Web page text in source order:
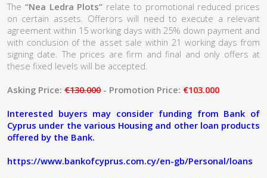
The “Nea Ledra Plots” relate to promotional reduced prices
on certain assets. Offerors will need to execute a relevant
agreement within 15 working days with 25% down payment and
with conclusion of the asset sale within 21 working days from
signing date. The prices are firm and final and only offers at
these fixed levels will be accepted.
Asking Price: €130.000 - Promotion Price: €103.000
Interested buyers may consider funding from Bank of
Cyprus under the various Housing and other loan products
offered by the Bank.
https://www.bankofcyprus.com.cy/en-gb/Personal/loans